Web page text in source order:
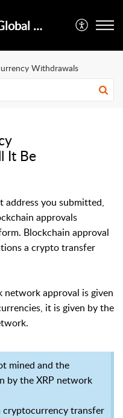
Bitexen Global Help Center
Withdrawals
It Be
you submitted,
approvals
Blockchain approval
a crypto transfer
approval is given
it is given by the
mined and the
by the XRP network
transfer